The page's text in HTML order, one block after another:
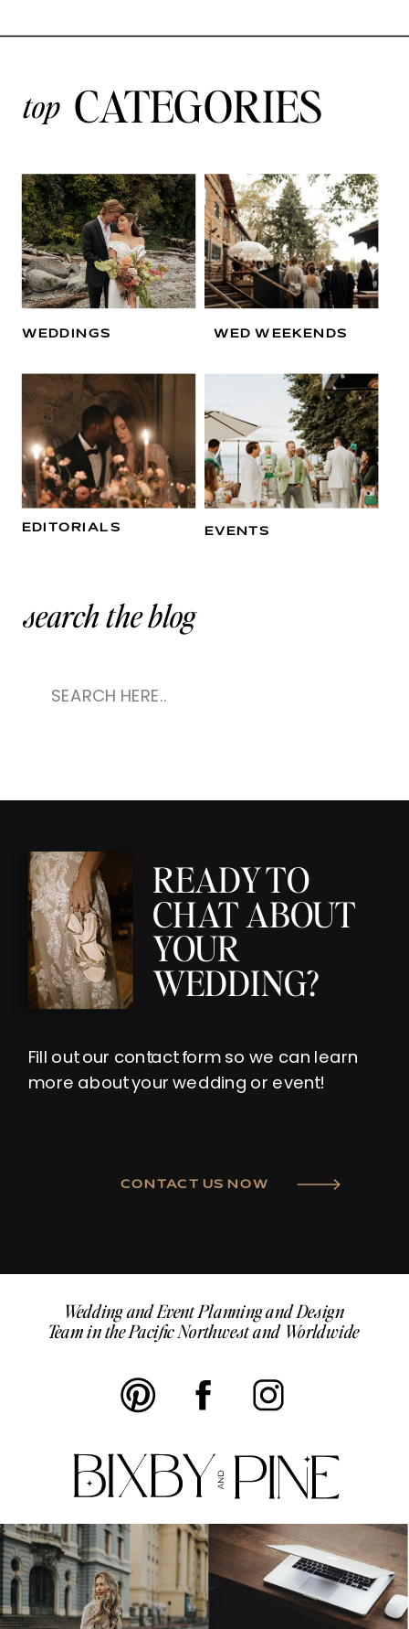
CATEGORIES
top
WEDDINGS WED WEEKENDS
for:
search the blog
EDITORIALS EVENTS
READY TO
CHAT ABOUT
YOUR
WEDDING?
Fill out our contact form so we can learn
more about your wedding or event!
CONTACT US NOW
Wedding and Event Planning and Design
Team in the Pacific Northwest and Worldwide